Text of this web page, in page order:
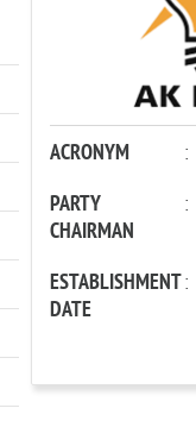
ACRONYM :
PARTY
CHAIRMAN
:
ESTABLISHMENT
DATE
: